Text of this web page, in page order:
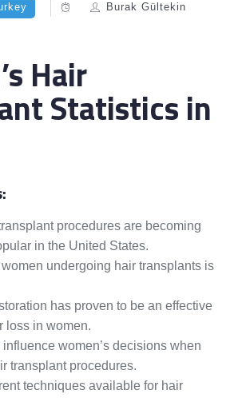
Burak Gültekin
Hair
Statistics in
procedures are becoming
in the United States.
undergoing hair transplants is
has proven to be an effective
loss in women.
women’s decisions when
transplant procedures.
techniques available for hair